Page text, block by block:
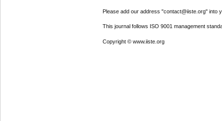
Please add our address "contact@iiste.org" into
This journal follows ISO 9001 management
Copyright © www.iiste.org